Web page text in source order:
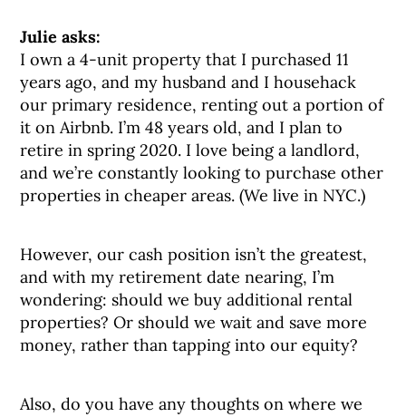
Julie asks:
I own a 4-unit property that I purchased 11
years ago, and my husband and I househack
our primary residence, renting out a portion of
it on Airbnb. I’m 48 years old, and I plan to
retire in spring 2020. I love being a landlord,
and we’re constantly looking to purchase other
properties in cheaper areas. (We live in NYC.)
However, our cash position isn’t the greatest,
and with my retirement date nearing, I’m
wondering: should we buy additional rental
properties? Or should we wait and save more
money, rather than tapping into our equity?
Also, do you have any thoughts on where we